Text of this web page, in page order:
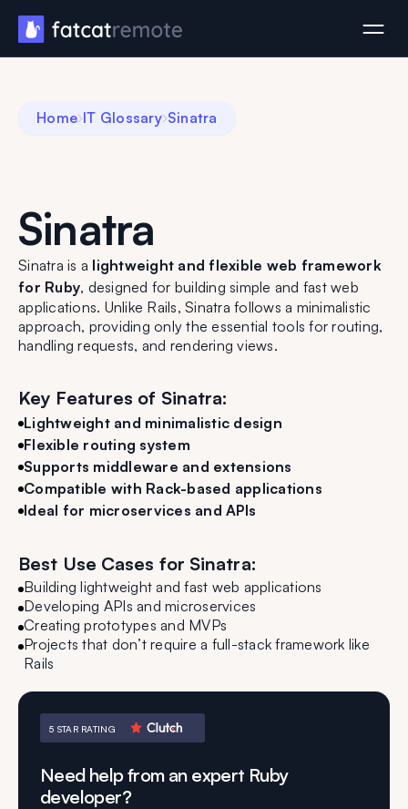
Home IT Glossary Sinatra
Sinatra
Sinatra is a lightweight and flexible web framework
for Ruby, designed for building simple and fast web
applications. Unlike Rails, Sinatra follows a minimalistic
approach, providing only the essential tools for routing,
handling requests, and rendering views.
Key Features of Sinatra:
Lightweight and minimalistic design
Flexible routing system
Supports middleware and extensions
Compatible with Rack-based applications
Ideal for microservices and APIs
Best Use Cases for Sinatra:
Building lightweight and fast web applications
Developing APIs and microservices
Creating prototypes and MVPs
Projects that don’t require a full-stack framework like
Rails
5 STAR RATING
Need help from an expert Ruby
developer?